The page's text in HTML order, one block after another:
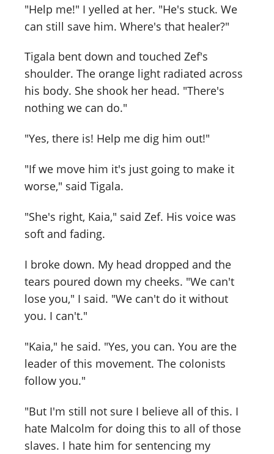
"Help me!" I yelled at her. "He's stuck. We
can still save him. Where's that healer?"
Tigala bent down and touched Zef's
shoulder. The orange light radiated across
his body. She shook her head. "There's
nothing we can do."
"Yes, there is! Help me dig him out!"
"If we move him it's just going to make it
worse," said Tigala.
"She's right, Kaia," said Zef. His voice was
soft and fading.
I broke down. My head dropped and the
tears poured down my cheeks. "We can't
lose you," I said. "We can't do it without
you. I can't."
"Kaia," he said. "Yes, you can. You are the
leader of this movement. The colonists
follow you."
"But I'm still not sure I believe all of this. I
hate Malcolm for doing this to all of those
slaves. I hate him for sentencing my